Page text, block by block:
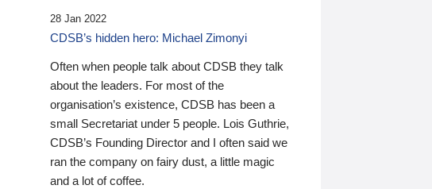
28 Jan 2022
CDSB’s hidden hero: Michael Zimonyi
Often when people talk about CDSB they talk
about the leaders. For most of the
organisation’s existence, CDSB has been a
small Secretariat under 5 people. Lois Guthrie,
CDSB’s Founding Director and I often said we
ran the company on fairy dust, a little magic
and a lot of coffee.